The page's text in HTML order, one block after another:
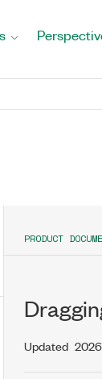
PRODUCT
Updated